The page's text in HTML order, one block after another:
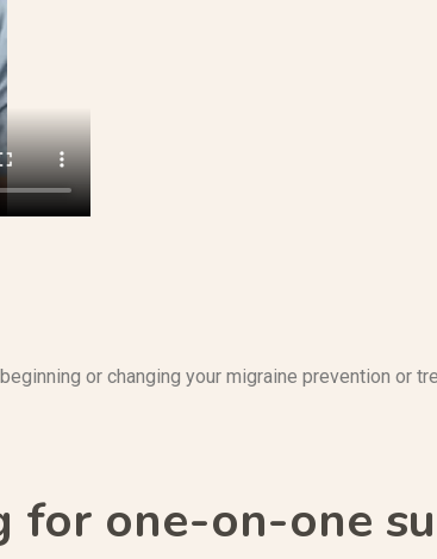
or changing your migraine prevention or
for one-on-one